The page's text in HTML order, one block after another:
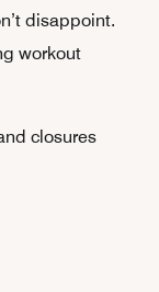
disappoint.
workout
closures